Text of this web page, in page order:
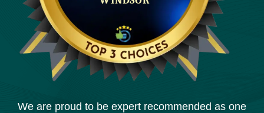
We are proud to be expert recommended as one